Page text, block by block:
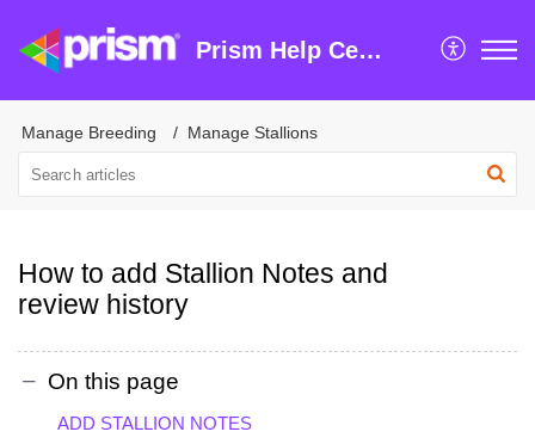
Prism Help Centre
Manage Breeding Manage Stallions
How to add Stallion Notes and
review history
On this page
ADD STALLION NOTES